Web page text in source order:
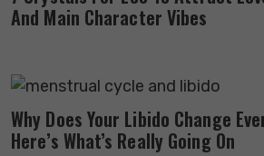
And Main Character Vibes
Why Does Your Libido Change
Here’s What’s Really Going On